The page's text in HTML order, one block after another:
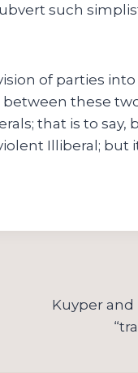
such
of parties into
between these
that is to say,
Illiberal; but
Kuyper and